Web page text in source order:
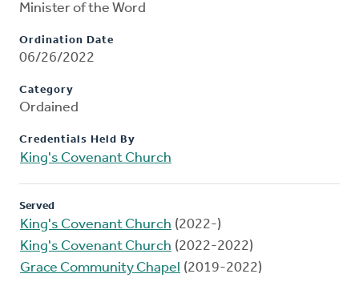
Minister of the Word
Ordination Date
06/26/2022
Category
Ordained
Credentials Held By
King's Covenant Church
Served
King's Covenant Church (2022-)
King's Covenant Church (2022-2022)
Grace Community Chapel (2019-2022)